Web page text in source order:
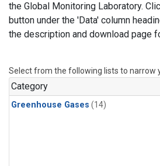
the Global Monitoring Laboratory.
button under the 'Data' column
the description and download page
Select from the following lists to narrow
Category
Greenhouse Gases (14)